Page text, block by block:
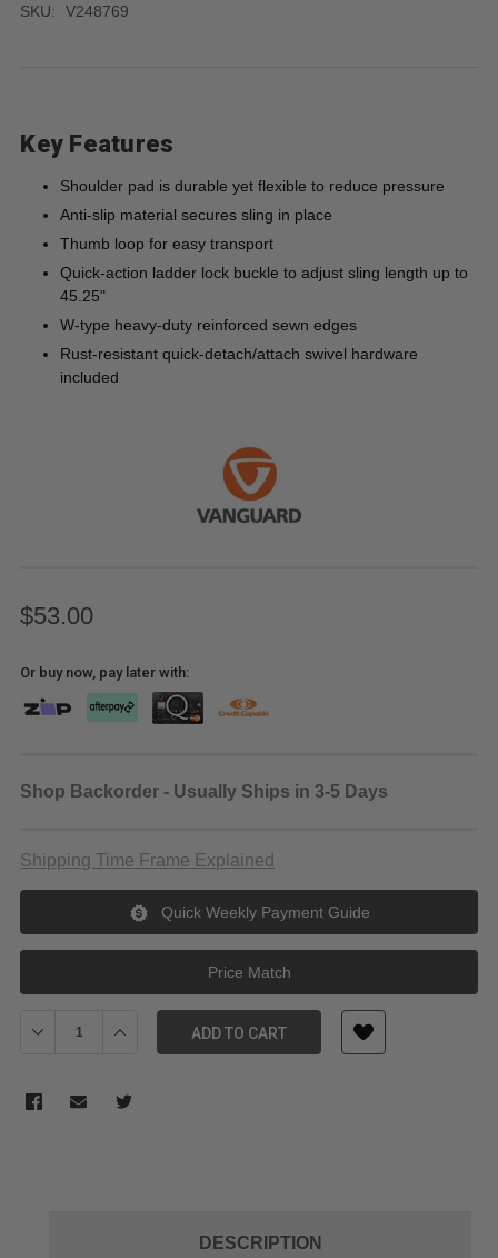
SKU: V248769
Key Features
Shoulder pad is durable yet flexible to reduce pressure
Anti-slip material secures sling in place
Thumb loop for easy transport
Quick-action ladder lock buckle to adjust sling length up to
45.25"
W-type heavy-duty reinforced sewn edges
Rust-resistant quick-detach/attach swivel hardware
included
$53.00
Or buy now, pay later with:
Shop Backorder - Usually Ships in 3-5 Days
Shipping Time Frame Explained
Quick Weekly Payment Guide
Price Match
Decrease Quantity of Vanguard Endeavor Sling 101B BLACK
Increase Quantity of Vanguard Endeavor Sling 101B
ADD TO CART
DESCRIPTION